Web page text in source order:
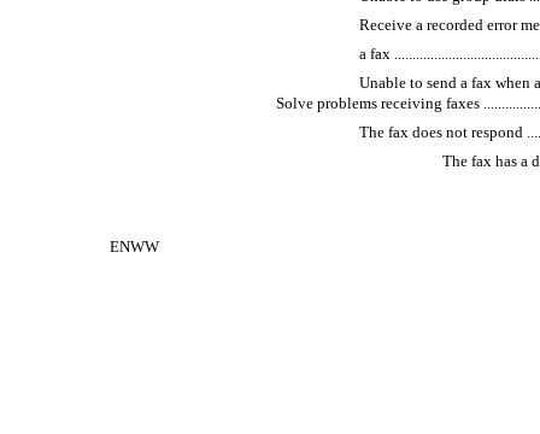
Receive a recorded error
a fax
Unable to send a fax when
Solve problems receiving faxes
The fax does not respond
The fax has a
ENWW